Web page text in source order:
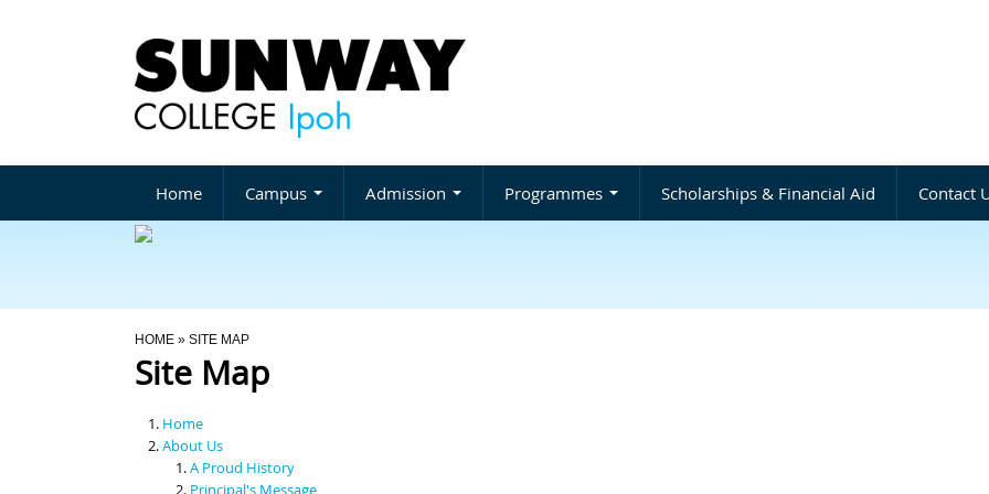
Home Campus Admission Programmes Scholarships & Financial Aid Contact
You Are Here
HOME » SITE MAP
Site Map
Home
About Us
A Proud History
Principal's Message